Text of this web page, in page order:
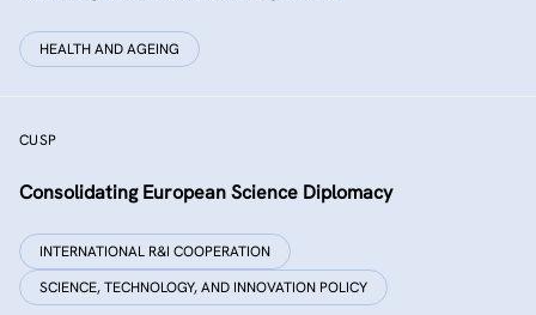
HEALTH AND AGEING
CUSP
Consolidating European Science Diplomacy
INTERNATIONAL R&I COOPERATION
SCIENCE, TECHNOLOGY, AND INNOVATION POLICY